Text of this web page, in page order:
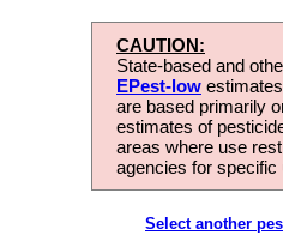
CAUTION:
State-based and
EPest-low
are based primarily
estimates of
areas where use
agencies for
Select another